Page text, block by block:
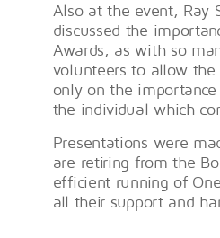
Also at the event, Ray
discussed the
Awards, as with so
volunteers to allow
only on the
the individual which
Presentations were
are retiring from the
efficient running of
all their support and